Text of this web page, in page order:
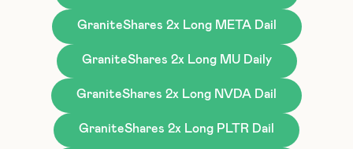
GraniteShares 2x Long META Dail
GraniteShares 2x Long MU Daily
GraniteShares 2x Long NVDA Dail
GraniteShares 2x Long PLTR Dail